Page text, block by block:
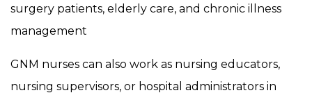
surgery patients, elderly care, and chronic illness
management
GNM nurses can also work as nursing educators,
nursing supervisors, or hospital administrators in